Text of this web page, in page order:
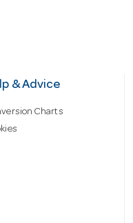
& Advice
Charts